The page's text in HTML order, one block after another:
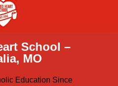
School –
MO
Education Since